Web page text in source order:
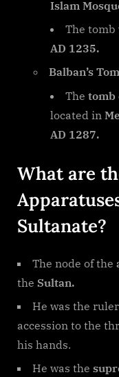
Islam
The
AD 1235.
Balban’s
The tomb
located in
AD 1287.
What are
Sultanate?
The node of the
the Sultan.
He was the
accession to the
his hands.
He was the